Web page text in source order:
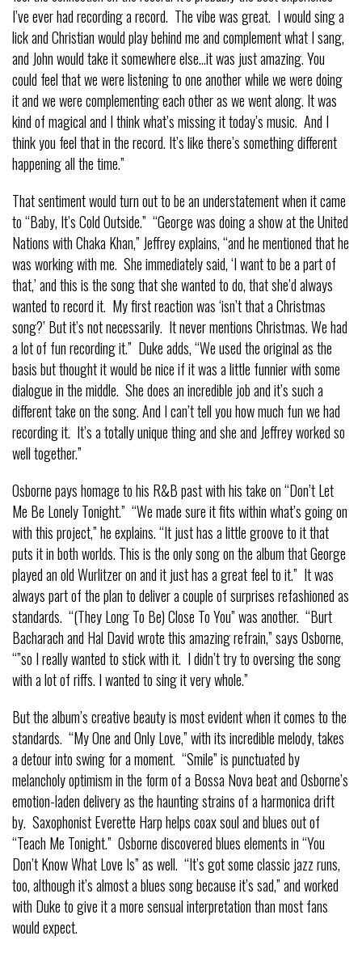
I’ve ever had recording a record. The vibe was great. I would sing a
lick and Christian would play behind me and complement what I sang,
and John would take it somewhere else…it was just amazing. You
could feel that we were listening to one another while we were doing
it and we were complementing each other as we went along. It was
kind of magical and I think what’s missing it today’s music. And I
think you feel that in the record. It’s like there’s something different
happening all the time.”
That sentiment would turn out to be an understatement when it came
to “Baby, It’s Cold Outside.” “George was doing a show at the United
Nations with Chaka Khan,” Jeffrey explains, “and he mentioned that he
was working with me. She immediately said, ‘I want to be a part of
that,’ and this is the song that she wanted to do, that she’d always
wanted to record it. My first reaction was ‘isn’t that a Christmas
song?’ But it’s not necessarily. It never mentions Christmas. We had
a lot of fun recording it.” Duke adds, “We used the original as the
basis but thought it would be nice if it was a little funnier with some
dialogue in the middle. She does an incredible job and it’s such a
different take on the song. And I can’t tell you how much fun we had
recording it. It’s a totally unique thing and she and Jeffrey worked so
well together.”
Osborne pays homage to his R&B past with his take on “Don’t Let
Me Be Lonely Tonight.” “We made sure it fits within what’s going on
with this project,” he explains. “It just has a little groove to it that
puts it in both worlds. This is the only song on the album that George
played an old Wurlitzer on and it just has a great feel to it.” It was
always part of the plan to deliver a couple of surprises refashioned as
standards. “(They Long To Be) Close To You” was another. “Burt
Bacharach and Hal David wrote this amazing refrain,” says Osborne,
“”so I really wanted to stick with it. I didn’t try to oversing the song
with a lot of riffs. I wanted to sing it very whole.”
But the album’s creative beauty is most evident when it comes to the
standards. “My One and Only Love,” with its incredible melody, takes
a detour into swing for a moment. “Smile” is punctuated by
melancholy optimism in the form of a Bossa Nova beat and Osborne’s
emotion-laden delivery as the haunting strains of a harmonica drift
by. Saxophonist Everette Harp helps coax soul and blues out of
“Teach Me Tonight.” Osborne discovered blues elements in “You
Don’t Know What Love Is” as well. “It’s got some classic jazz runs,
too, although it’s almost a blues song because it’s sad,” and worked
with Duke to give it a more sensual interpretation than most fans
would expect.